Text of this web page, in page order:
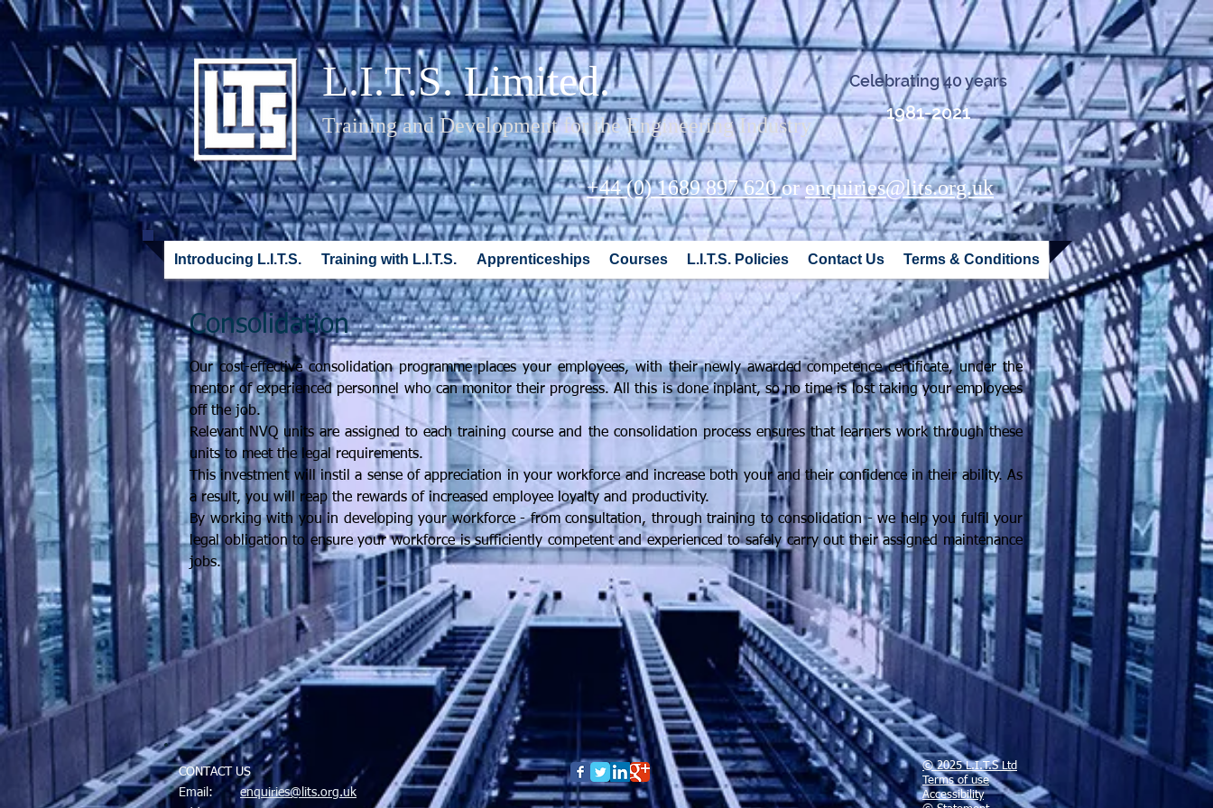
Celebrating 40 years
1981-2021
+44 (0) 1689 897 620orenquiries@lits.org.uk
L.I.T.S. Limited.
Training and Development for the Engineering Industry
Introducing L.I.T.S. Training with L.I.T.S. Apprenticeships Courses L.I.T.S. Policies Contact Us Terms & Conditions
Consolidation
Our cost-effective consolidation programme places your employees, with their newly awarded competence certificate, under the
mentor of experienced personnel who can monitor their progress. All this is done inplant, so no time is lost taking your employees
off the job.
Relevant NVQ units are assigned to each training course and the consolidation process ensures that learners work through these
units to meet the legal requirements.
This investment will instil a sense of appreciation in your workforce and increase both your and their confidence in their ability. As
a result, you will reap the rewards of increased employee loyalty and productivity.
By working with you in developing your workforce - from consultation, through training to consolidation - we help you fulfil your
legal obligation to ensure your workforce is sufficiently competent and experienced to safely carry out their assigned maintenance
jobs.
CONTACT US
Email:
enquiries@lits.org.uk
© 2025 L.I.T.S Ltd
Terms of use
Accessibility